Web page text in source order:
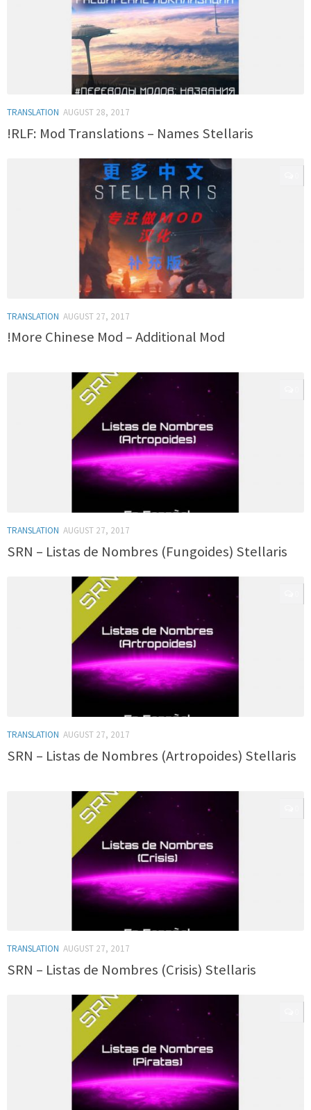
TRANSLATION AUGUST 28, 2017
!RLF: Mod Translations – Names Stellaris
TRANSLATION AUGUST 27, 2017
!More Chinese Mod – Additional Mod
TRANSLATION AUGUST 27, 2017
SRN – Listas de Nombres (Fungoides) Stellaris
TRANSLATION AUGUST 27, 2017
SRN – Listas de Nombres (Artropoides) Stellaris
TRANSLATION AUGUST 27, 2017
SRN – Listas de Nombres (Crisis) Stellaris